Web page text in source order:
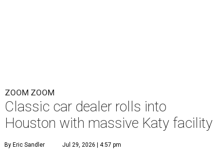
ZOOM ZOOM
Classic car dealer rolls into
Houston with massive Katy facility
By Eric Sandler Jul 29, 2026 | 4:57 pm